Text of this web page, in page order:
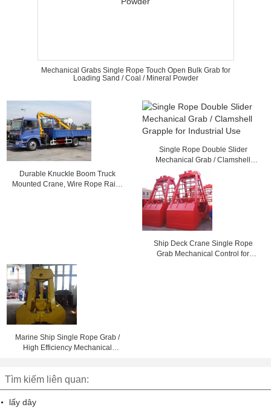
Mechanical Grabs Single Rope Touch Open Bulk Grab for
Loading Sand / Coal / Mineral Powder
Durable Knuckle Boom Truck
Mounted Crane, Wire Rope Raise
Single Rope Double Slider
Mechanical Grab / Clamshell
Grapple for Industrial Use
Ship Deck Crane Single Rope
Grab Mechanical Control for
Marine Ship Single Rope Grab /
High Efficiency Mechanical
Tìm kiếm liên quan:
lấy dây